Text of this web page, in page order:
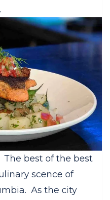
The best of the best
scence of
As the city